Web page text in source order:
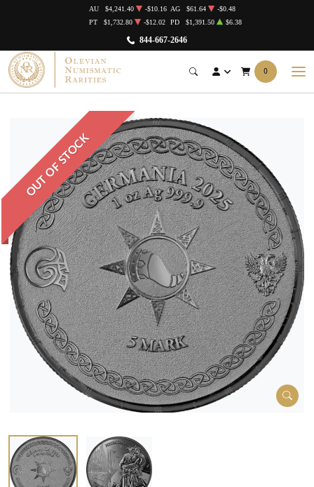
844-667-2646
AU $4,241.40 -$10.16 AG $61.64
-$0.48
PT
$1,732.80 -$12.02 PD $1,391.50 $6.38
0
OUT OF STOCK